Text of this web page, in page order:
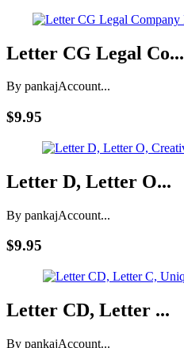
Letter CG Legal Co...
By pankajAccount...
$9.95
Letter D, Letter O...
By pankajAccount...
$9.95
Letter CD, Letter ...
By pankajAccount...